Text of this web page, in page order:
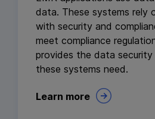
data. These systems rely
with security and
meet compliance
provides the data
these systems need.
Learn more